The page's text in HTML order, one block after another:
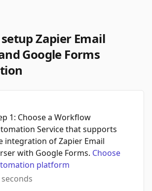
Zapier Email
Google Forms
1: Choose a Workflow
Service that supports
integration of Zapier Email
with Google Forms. Choose
platform
seconds